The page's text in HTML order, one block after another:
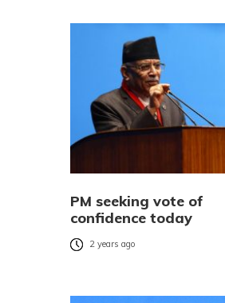
PM seeking vote of
confidence today
2 years ago